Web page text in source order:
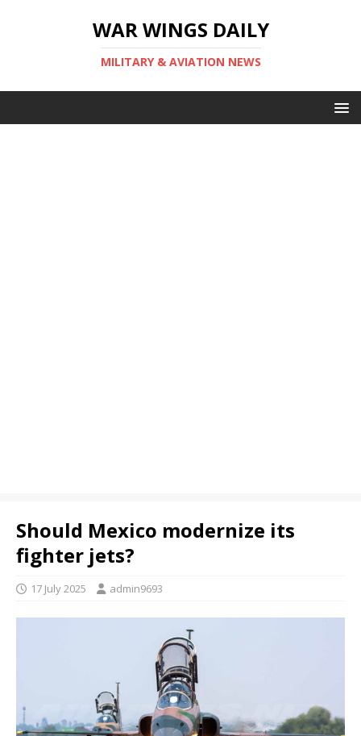
WAR WINGS DAILY
MILITARY & AVIATION NEWS
Should Mexico modernize its
fighter jets?
17 July 2025 admin9693